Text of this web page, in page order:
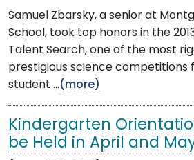
Samuel Zbarsky, a senior at
School, took top honors in the
Talent Search, one of the most
prestigious science competitions
student ...(more)
Kindergarten
be Held in April and